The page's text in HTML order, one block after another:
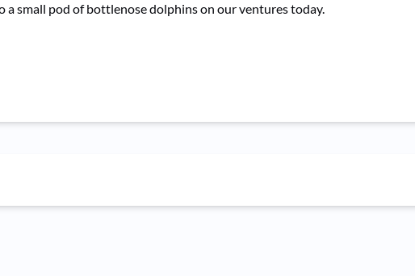
a small pod of bottlenose dolphins on our ventures today.